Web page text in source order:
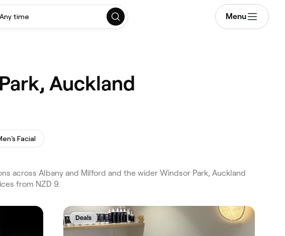
Any time Menu
Auckland
Facial
across Albany and Milford and the wider Windsor Park, Auckland
from NZD 9.
Deals